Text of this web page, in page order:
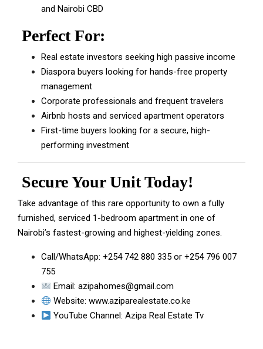
and Nairobi CBD
Perfect For:
Real estate investors seeking high passive income
Diaspora buyers looking for hands-free property
management
Corporate professionals and frequent travelers
Airbnb hosts and serviced apartment operators
First-time buyers looking for a secure, high-
performing investment
Secure Your Unit Today!
Take advantage of this rare opportunity to own a fully
furnished, serviced 1-bedroom apartment in one of
Nairobi’s fastest-growing and highest-yielding zones.
Call/WhatsApp: +254 742 880 335 or +254 796 007
755
Email:azipahomes@gmail.com
Website:www.aziparealestate.co.ke
YouTube Channel:Azipa Real Estate Tv